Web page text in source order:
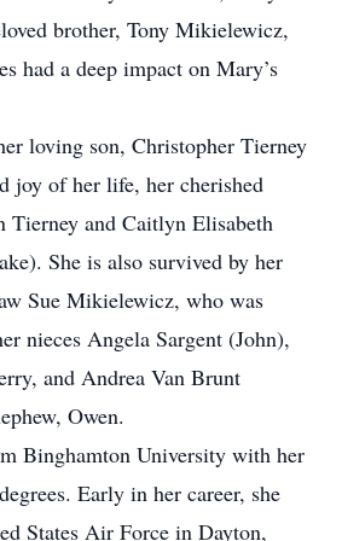
brother, Tony Mikielewicz,
had a deep impact on Mary’s
loving son, Christopher Tierney
joy of her life, her cherished
Tierney and Caitlyn Elisabeth
She is also survived by her
Sue Mikielewicz, who was
nieces Angela Sargent (John),
and Andrea Van Brunt
Owen.
Binghamton University with her
Early in her career, she
States Air Force in Dayton,